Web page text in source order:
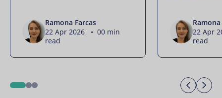
Ramona Farcas
22 Apr 2026 • 00 min
read
22 Apr
read
12